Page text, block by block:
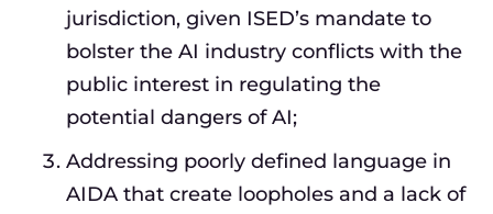
jurisdiction, given ISED’s mandate to
bolster the AI industry conflicts with the
public interest in regulating the
potential dangers of AI;
Addressing poorly defined language in
AIDA that create loopholes and a lack of